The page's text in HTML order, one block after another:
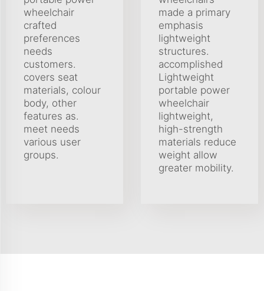
wheelchair
crafted
preferences
needs
customers.
covers seat
materials, colour
body, other
features as.
meet needs
various user
groups.
made a primary
emphasis
lightweight
structures.
accomplished
Lightweight
portable power
wheelchair
lightweight,
high-strength
materials reduce
weight allow
greater mobility.